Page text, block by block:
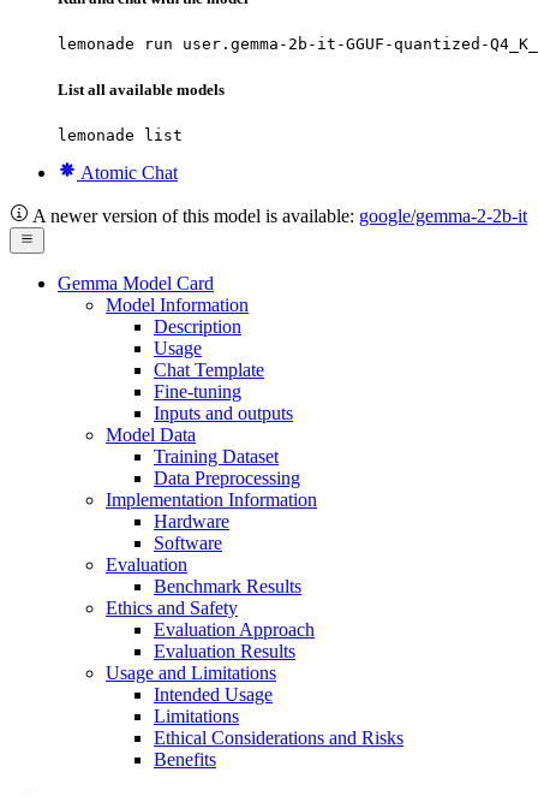
lemonade run user.gemma-2b-it-GGUF-quantized-
List all available models
lemonade list
Atomic Chat
A newer version of this model is available: google/gemma-2-2b-it
Gemma Model Card
Model Information
Description
Usage
Chat Template
Fine-tuning
Inputs and outputs
Model Data
Training Dataset
Data Preprocessing
Implementation Information
Hardware
Software
Evaluation
Benchmark Results
Ethics and Safety
Evaluation Approach
Evaluation Results
Usage and Limitations
Intended Usage
Limitations
Ethical Considerations and Risks
Benefits